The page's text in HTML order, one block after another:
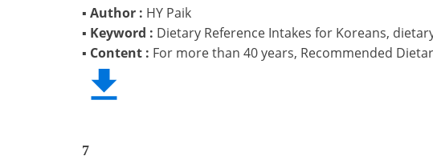
▪ Author : HY Paik
▪ Keyword : Dietary Reference Intakes for Koreans,
▪ Content : For more than 40 years, Recommended
7